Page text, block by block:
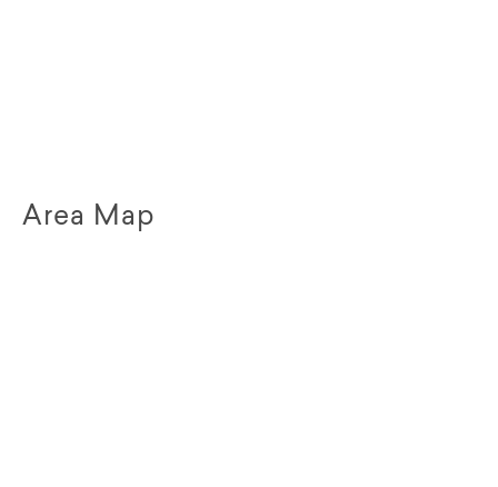
Area Map